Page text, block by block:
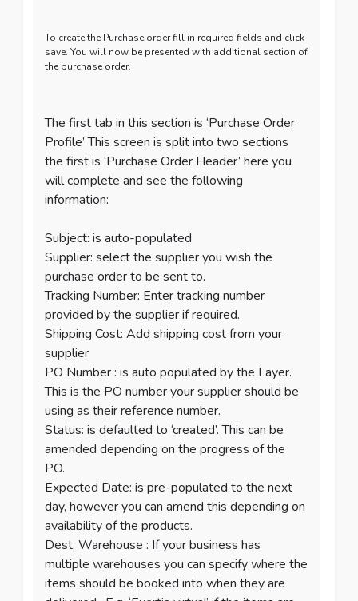
To create the Purchase order fill in required fields and click
save. You will now be presented with additional section of
the purchase order.
The first tab in this section is ‘Purchase Order
Profile’ This screen is split into two sections
the first is ‘Purchase Order Header’ here you
will complete and see the following
information:
Subject: is auto-populated
Supplier: select the supplier you wish the
purchase order to be sent to.
Tracking Number: Enter tracking number
provided by the supplier if required.
Shipping Cost: Add shipping cost from your
supplier
PO Number : is auto populated by the Layer.
This is the PO number your supplier should be
using as their reference number.
Status: is defaulted to ‘created’. This can be
amended depending on the progress of the
PO.
Expected Date: is pre-populated to the next
day, however you can amend this depending on
availability of the products.
Dest. Warehouse : If your business has
multiple warehouses you can specify where the
items should be booked into when they are